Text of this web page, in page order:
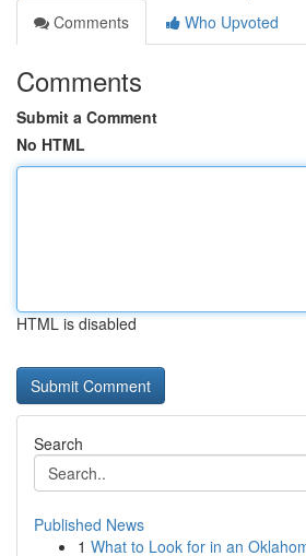
Comments
Who Upvoted
Comments
Submit a Comment
No HTML
HTML is disabled
Search
Published News
1 What to Look for in an